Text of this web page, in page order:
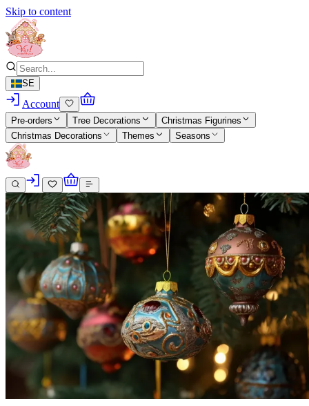
Skip to content
SE
Account
Pre-orders Tree Decorations
Christmas Figurines
Christmas Decorations
Themes Seasons